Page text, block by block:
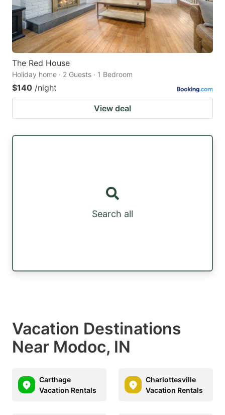
The Red House
Holiday home · 2 Guests · 1 Bedroom
$140 /night
View deal
Search all
Vacation Destinations
Near Modoc, IN
Carthage
Vacation Rentals
Charlottesville
Vacation Rentals